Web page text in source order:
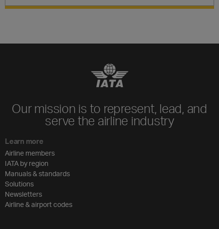
Our mission is to represent, lead, and
serve the airline industry
Learn more
Airline members
IATA by region
Manuals & standards
Solutions
Newsletters
Airline & airport codes